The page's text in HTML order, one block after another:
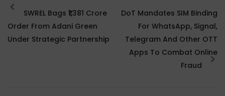
SWREL Bags ₹1,381 Crore
Order From Adani Green
Under Strategic Partnership
DoT Mandates SIM Binding
For WhatsApp, Signal,
Telegram And Other OTT
Apps To Combat Online
Fraud